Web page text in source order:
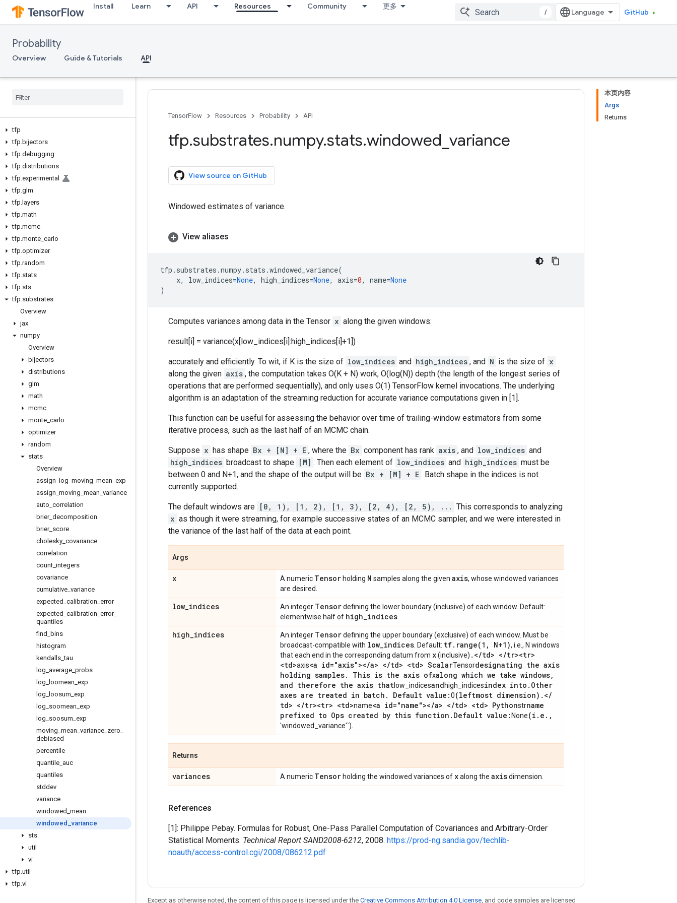
Install Learn API Resources Community 更多
/ GitHub
Probability
Overview Guide & Tutorials API
tfp
tfp.bijectors
tfp.debugging
tfp.distributions
tfp.experimental
tfp.glm
tfp. layers
tfp.math
tfp.mcmc
tfp.monte carlo
tfp.optimizer
tfp.random
tfp.stats
tfp.sts
tfp.substrates
Overview
jax
numpy
Overview
bijectors
distributions
glm
math
mcmc
monte carlo
optimizer
random
stats
Overview
assign
log moving mean exp
assign moving mean variance
auto correlation
brier_ decomposition
brier_ score
cholesky covariance
correlation
count integers
covariance
cumulative variance
expected calibration error
expected calibration error_
quantiles
find
bins
histogram
kendalls _tau
log average probs
log
loomean exp
log
loosum exp
log soomean exp
log soosum exp
moving mean variance zero
debiased
percentile
quantile auc
quantiles
stddev
variance
windowed mean
windowed _variance
sts
util
vi
tfp.util
tfp.vi
本页内容
Args
Returns
TensorFlow Resources Probability API
tfp.substrates.numpy.stats.windowed variance
View source on GitHub
Windowed estimates of variance.
View aliases
tfp . substrates .numpy. stats .windowed_variance(
x, low_indices=None, high_indices=None, axis=0, name=None
)
Computes variances among data in the Tensor x along the given windows:
result[i] = variance(x[low_indices[i]:high_indices[i]+1])
accurately and efficiently. To wit, if K is the size of low_indices and high_indices , and N is the size of x
along the given axis , the computation takes O(K + N) work, O(log(N)) depth (the length of the longest series of
operations that are performed sequentially), and only uses O(1) TensorFlow kernel invocations. The underlying
algorithm is an adaptation of the streaming reduction for accurate variance computations given in [1].
This function can be useful for assessing the behavior over time of trailing-window estimators from some
iterative process, such as the last half of an MCMC chain.
Suppose x has shape Bx + [N] + E , where the Bx component has rank axis , and low_indices and
high_indices broadcast to shape [M] . Then each element of low_indices and high_indices must be
between 0 and N+1, and the shape of the output will be Bx + [M] + E . Batch shape in the indices is not
currently supported.
The default windows are [0, 1), [1, 2), [1, 3), [2, 4), [2, 5), ... This corresponds to analyzing
x as though it were streaming, for example successive states of an MCMC sampler, and we were interested in
the variance of the last half of the data at each point.
Args
x A numeric Tensor holding N samples along the given axis, whose windowed variances
are desired.
low_indices An integer Tensordefining the lower boundary (inclusive) of each window. Default:
elementwise half of high_indices
high_indices An integer Tensordefining the upper boundary (exclusive) of each window. Must be
broadcast-compatible with low_indices . Default: tf. range(1 , N+1), i.e., N windows
that each end in the corresponding datum from x(inclusive) . </td> </tr><tr>
<td>axis<a id="axis"></a> </td> <td> ScalarTensordesignating the axis
holding samples. This is the axis ofxalong which we take windows,
and therefore the axis thatlow_indicesandhigh_indicesindex into . Other
axes are treated in batch . Default value:0(leftmost dimension) . </
td> </tr><tr> <td>name<a id="name"></a> </td> <td> Pythonstrname
prefixed to Ops created by this function . Default value: None(i . e . ,
'windowed_variance'`).
Returns
variances A numeric Tensor holding the windowed variances of xalong the axisdimension.
References
[1]: Philippe Pebay. Formulas for Robust, One-Pass Parallel Computation of Covariances and Arbitrary-Order
Statistical Moments. Technical Report SAND2008-6212, 2008. https://prod-ng.sandia.gov/techlib-
noauth/access-control.cgi/2008/086212.pdf
Except as otherwise noted, the content of this page is licensed under the Creative Commons Attribution 4.0 License, and code samples are licensed